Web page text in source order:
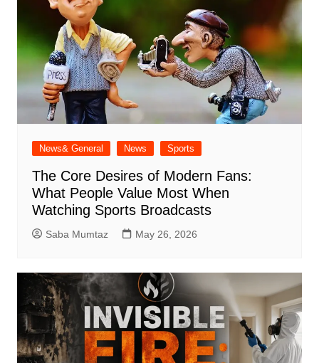
News& General News Sports
The Core Desires of Modern Fans:
What People Value Most When
Watching Sports Broadcasts
Saba Mumtaz May 26, 2026